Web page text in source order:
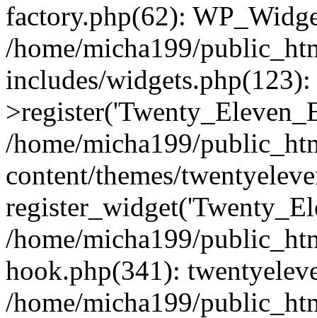
factory.php(62):
/home/micha199/
includes/
/home/micha199/
content/themes/
/home/micha199/
hook.php(341):
/home/micha199/